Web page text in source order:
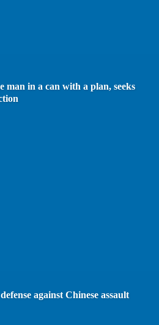
man in a can with a plan, seeks
against Chinese assault